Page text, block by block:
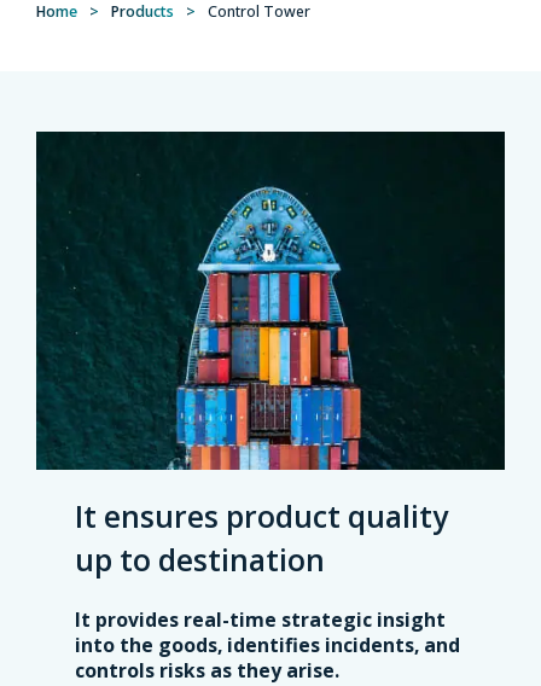
Home > Products > Control Tower
It ensures product quality
up to destination
It provides real-time strategic insight
into the goods, identifies incidents, and
controls risks as they arise.